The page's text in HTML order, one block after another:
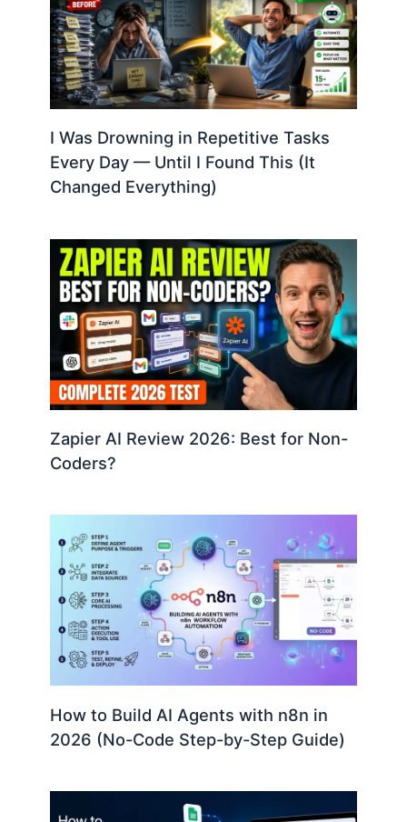
I Was Drowning in Repetitive Tasks
Every Day — Until I Found This (It
Changed Everything)
Zapier AI Review 2026: Best for Non-
Coders?
How to Build AI Agents with n8n in
2026 (No-Code Step-by-Step Guide)